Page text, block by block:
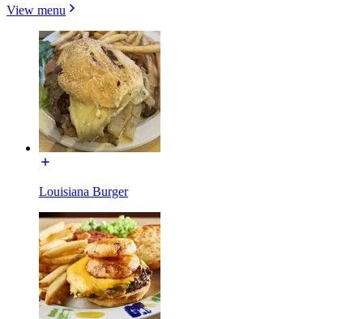
View menu
Louisiana Burger